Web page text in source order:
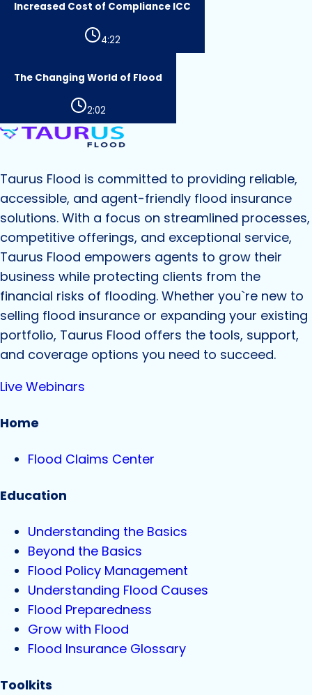
Increased Cost of Compliance ICC
4:22
The Changing World of Flood
2:02
Taurus Flood is committed to providing reliable,
accessible, and agent-friendly flood insurance
solutions. With a focus on streamlined processes,
competitive offerings, and exceptional service,
Taurus Flood empowers agents to grow their
business while protecting clients from the
financial risks of flooding. Whether you`re new to
selling flood insurance or expanding your existing
portfolio, Taurus Flood offers the tools, support,
and coverage options you need to succeed.
Live Webinars
Home
Flood Claims Center
Education
Understanding the Basics
Beyond the Basics
Flood Policy Management
Understanding Flood Causes
Flood Preparedness
Grow with Flood
Flood Insurance Glossary
Toolkits